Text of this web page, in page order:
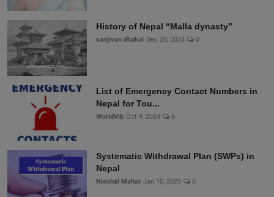
History of Nepal “Malla dynasty”
sanjivan dhakal Dec 20, 2024 0
List of Emergency Contact Numbers in
Nepal for Tou...
WorldVib Oct 9, 2024 0
Systematic Withdrawal Plan (SWPs) in
Nepal
Nischal Mahat Jan 10, 2025 0